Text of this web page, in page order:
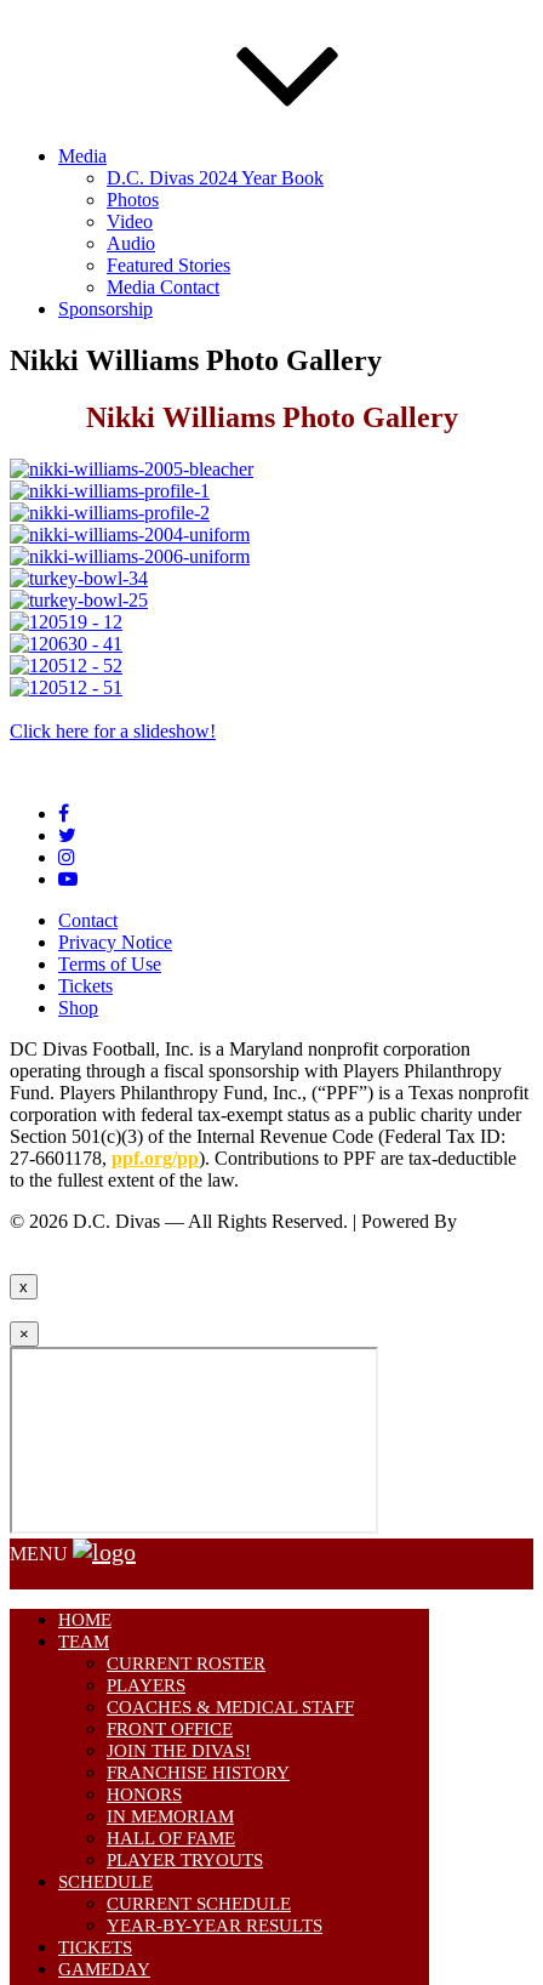
Media
D.C. Divas 2024 Year Book
Photos
Video
Audio
Featured Stories
Media Contact
Sponsorship
Nikki Williams Photo Gallery
Nikki Williams Photo Gallery
Click here for a slideshow!
Contact
Privacy Notice
Terms of Use
Tickets
Shop
DC Divas Football, Inc. is a Maryland nonprofit corporation
operating through a fiscal sponsorship with Players Philanthropy
Fund. Players Philanthropy Fund, Inc., (“PPF”) is a Texas nonprofit
corporation with federal tax-exempt status as a public charity under
Section 501(c)(3) of the Internal Revenue Code (Federal Tax ID:
27-6601178, ppf.org/pp). Contributions to PPF are tax-deductible
to the fullest extent of the law.
© 2026 D.C. Divas — All Rights Reserved. | Powered By
x
×
MENU
HOME
TEAM
CURRENT ROSTER
PLAYERS
COACHES & MEDICAL STAFF
FRONT OFFICE
JOIN THE DIVAS!
FRANCHISE HISTORY
HONORS
IN MEMORIAM
HALL OF FAME
PLAYER TRYOUTS
SCHEDULE
CURRENT SCHEDULE
YEAR-BY-YEAR RESULTS
TICKETS
GAMEDAY